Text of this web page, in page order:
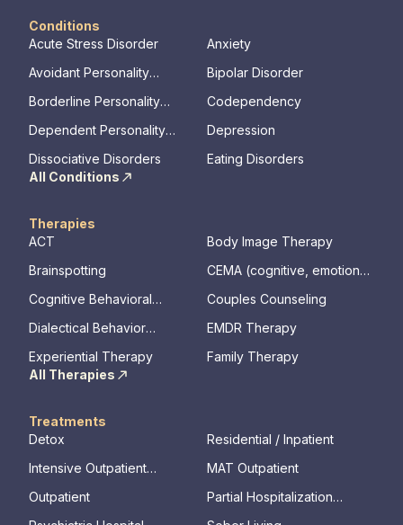
Conditions
Acute Stress Disorder
Anxiety
Avoidant Personality
Bipolar Disorder
Borderline Personality
Codependency
Dependent Personality
Depression
Dissociative Disorders
Eating Disorders
All Conditions
Therapies
ACT
Body Image Therapy
Brainspotting
CEMA (cognitive, emotional,
Cognitive Behavioral
Couples Counseling
Dialectical Behavior
EMDR Therapy
Experiential Therapy
Family Therapy
All Therapies
Treatments
Detox
Residential / Inpatient
Intensive Outpatient
MAT Outpatient
Outpatient
Partial Hospitalization